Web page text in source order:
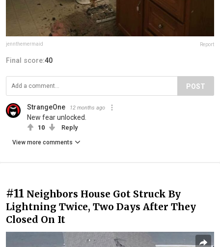
jennthemermaid Report
Final score:40
POST
StrangeOne 12 months ago
New fear unlocked.
10 Reply
View more comments
#11 Neighbors House Got Struck By
Lightning Twice, Two Days After They
Closed On It